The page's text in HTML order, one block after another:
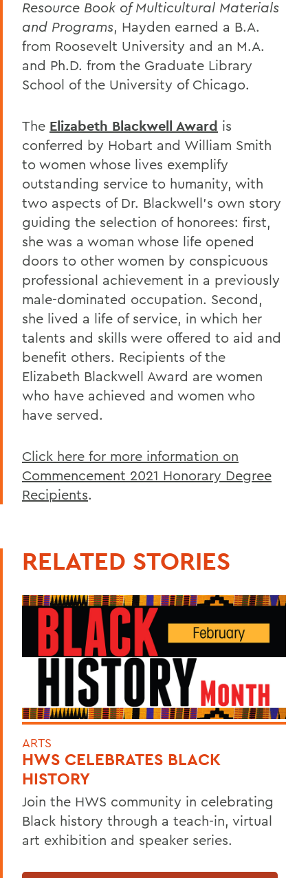
Resource Book of Multicultural Materials
and Programs, Hayden earned a B.A.
from Roosevelt University and an M.A.
and Ph.D. from the Graduate Library
School of the University of Chicago.
The Elizabeth Blackwell Award is
conferred by Hobart and William Smith
to women whose lives exemplify
outstanding service to humanity, with
two aspects of Dr. Blackwell’s own story
guiding the selection of honorees: first,
she was a woman whose life opened
doors to other women by conspicuous
professional achievement in a previously
male-dominated occupation. Second,
she lived a life of service, in which her
talents and skills were offered to aid and
benefit others. Recipients of the
Elizabeth Blackwell Award are women
who have achieved and women who
have served.
Click here for more information on
Commencement 2021 Honorary Degree
Recipients.
RELATED STORIES
ARTS
HWS CELEBRATES BLACK
HISTORY
Join the HWS community in celebrating
Black history through a teach-in, virtual
art exhibition and speaker series.